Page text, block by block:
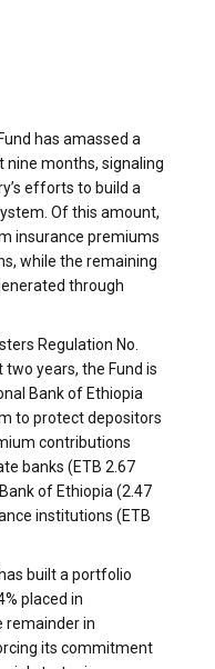
has amassed a
nine months, signaling
efforts to build a
Of this amount,
insurance premiums
while the remaining
through
Regulation No.
years, the Fund is
Bank of Ethiopia
to protect depositors
contributions
banks (ETB 2.67
of Ethiopia (2.47
institutions (ETB
built a portfolio
placed in
remainder in
its commitment